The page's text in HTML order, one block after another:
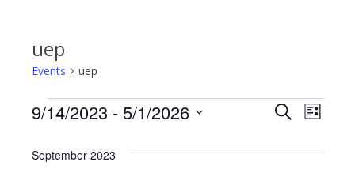
uep
Events uep
Events
Events
Search
SearchList
9/14/2023 - 5/1/2026
date.
September 2023